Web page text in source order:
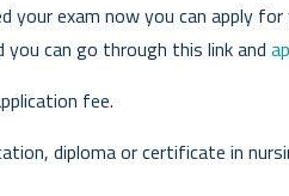
your exam now you can apply
can go through this link and
fee.
diploma or certificate in